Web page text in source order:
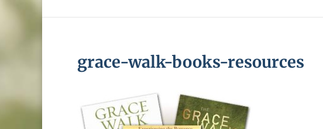
grace-walk-books-resources